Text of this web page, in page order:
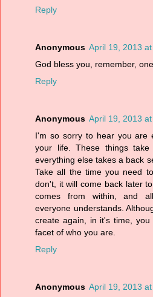
Reply
Anonymous April 19, 2013
God bless you, remember,
Reply
Anonymous April 19, 2013
I'm so sorry to hear you are
your life. These things
everything else takes a back
Take all the time you need
don't, it will come back later
comes from within, and
everyone understands.
create again, in it's time,
facet of who you are.
Reply
Anonymous April 19, 2013